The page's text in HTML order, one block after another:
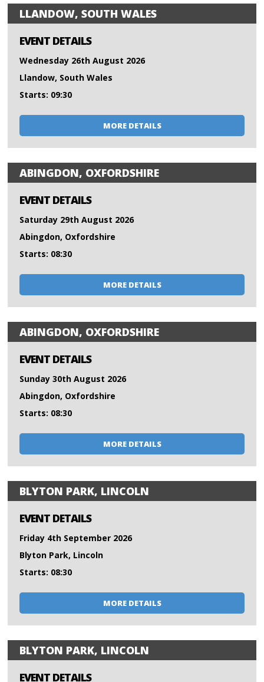
LLANDOW, SOUTH WALES
EVENT DETAILS
Wednesday 26th August 2026
Llandow, South Wales
Starts: 09:30
MORE DETAILS
ABINGDON, OXFORDSHIRE
EVENT DETAILS
Saturday 29th August 2026
Abingdon, Oxfordshire
Starts: 08:30
MORE DETAILS
ABINGDON, OXFORDSHIRE
EVENT DETAILS
Sunday 30th August 2026
Abingdon, Oxfordshire
Starts: 08:30
MORE DETAILS
BLYTON PARK, LINCOLN
EVENT DETAILS
Friday 4th September 2026
Blyton Park, Lincoln
Starts: 08:30
MORE DETAILS
BLYTON PARK, LINCOLN
EVENT DETAILS